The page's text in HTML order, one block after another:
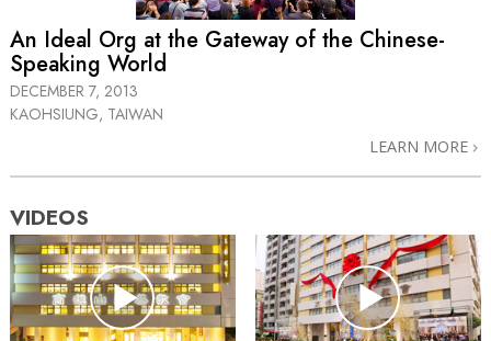
An Ideal Org at the Gateway of the Chinese-
Speaking World
DECEMBER 7, 2013
KAOHSIUNG, TAIWAN
LEARN MORE
VIDEOS